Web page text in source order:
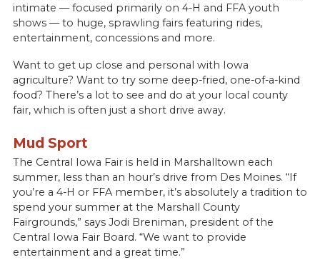
intimate — focused primarily on 4-H and FFA youth
shows — to huge, sprawling fairs featuring rides,
entertainment, concessions and more.
Want to get up close and personal with Iowa
agriculture? Want to try some deep-fried, one-of-a-kind
food? There’s a lot to see and do at your local county
fair, which is often just a short drive away.
Mud Sport
The Central Iowa Fair is held in Marshalltown each
summer, less than an hour’s drive from Des Moines. “If
you’re a 4-H or FFA member, it’s absolutely a tradition to
spend your summer at the Marshall County
Fairgrounds,” says Jodi Breniman, president of the
Central Iowa Fair Board. “We want to provide
entertainment and a great time.”